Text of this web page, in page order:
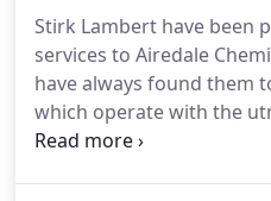
accounting software
discussions and
and with absolutely no
Stirk Lambert have been
services to Airedale
have always found them
which operate with the
all times.They offer a